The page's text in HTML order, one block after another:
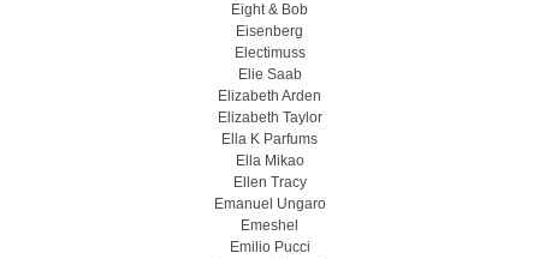
Eight & Bob
Eisenberg
Electimuss
Elie Saab
Elizabeth Arden
Elizabeth Taylor
Ella K Parfums
Ella Mikao
Ellen Tracy
Emanuel Ungaro
Emeshel
Emilio Pucci